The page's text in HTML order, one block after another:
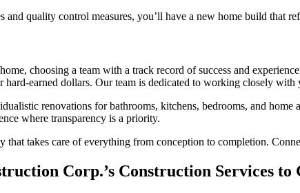
and quality control measures, you’ll have a new home build that
choosing a team with a track record of success and
earned dollars. Our team is dedicated to working closely
renovations for bathrooms, kitchens, bedrooms, and
where transparency is a priority.
that takes care of everything from conception to completion.
Corp.’s Construction Services to